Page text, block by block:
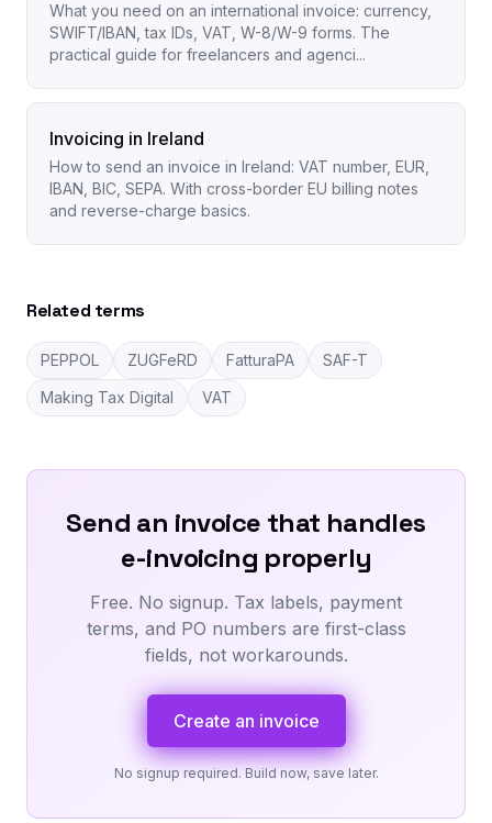
What you need on an international invoice: currency,
SWIFT/IBAN, tax IDs, VAT, W-8/W-9 forms. The
practical guide for freelancers and agenci...
Invoicing in Ireland
How to send an invoice in Ireland: VAT number, EUR,
IBAN, BIC, SEPA. With cross-border EU billing notes
and reverse-charge basics.
Related terms
PEPPOL ZUGFeRD FatturaPA
SAF-T
Making Tax Digital
VAT
Send an invoice that handles
e-invoicing properly
Free. No signup. Tax labels, payment
terms, and PO numbers are first-class
fields, not workarounds.
Create an invoice
No signup required. Build now, save later.